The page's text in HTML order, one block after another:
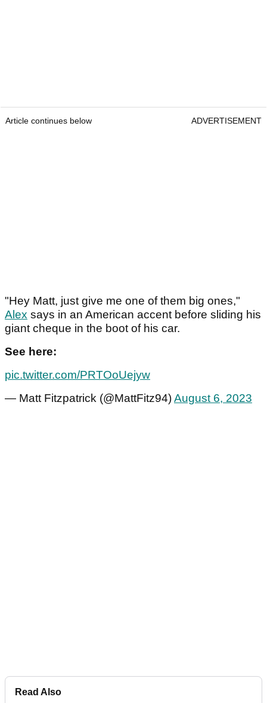
Article continues below ADVERTISEMENT
"Hey Matt, just give me one of them big ones,"
Alex says in an American accent before sliding his
giant cheque in the boot of his car.
See here:
pic.twitter.com/PRTOoUejyw
— Matt Fitzpatrick (@MattFitz94)August 6, 2023
Read Also